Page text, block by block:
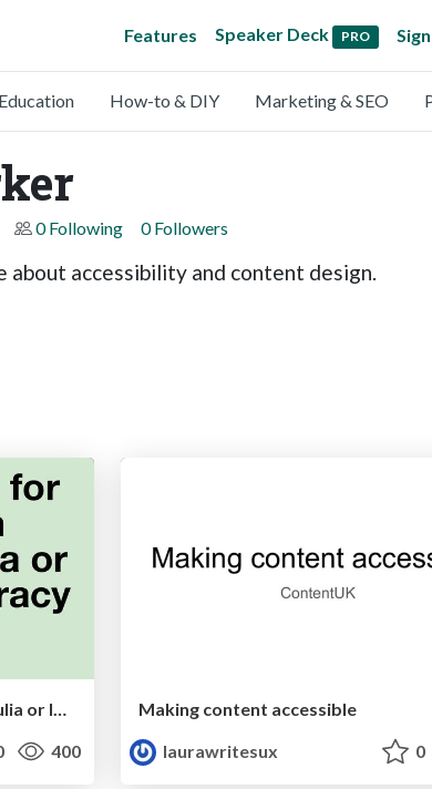
Features Speaker Deck PRO
Education How-to & DIY Marketing & SEO
0 Following 0 Followers
about accessibility and content design.
Designing for people with dyscalculia or low numeracy
400
Making content accessible
laurawritesux
0